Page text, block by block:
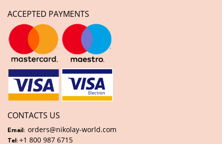
ACCEPTED PAYMENTS
CONTACTS US
Email: orders@nikolay-world.com
Tel: +1 800 987 6715